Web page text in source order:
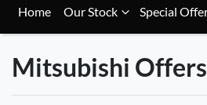
Home Our Stock Special
Mitsubishi